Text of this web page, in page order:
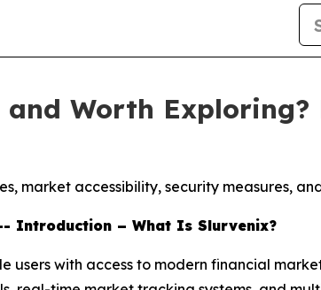
Worth Exploring?
market accessibility, security measures,
-- Introduction – What Is Slurvenix?
users with access to modern financial